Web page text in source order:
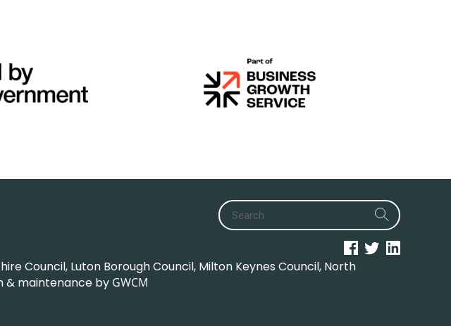
Council, Luton Borough Council, Milton Keynes Council, North
& maintenance by GWCM